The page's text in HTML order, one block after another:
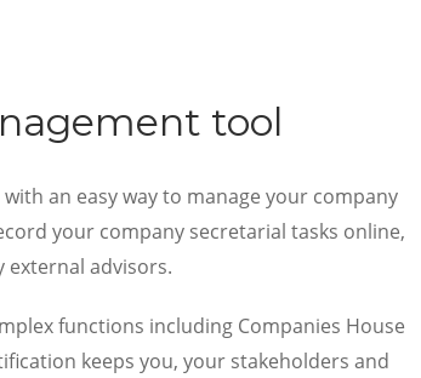
tool
an easy way to manage your company
your company secretarial tasks online,
advisors.
functions including Companies House
keeps you, your stakeholders and